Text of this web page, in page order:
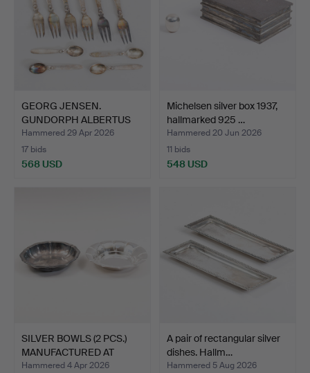
GEORG JENSEN.
GUNDORPH ALBERTUS
(1887-1969…
Hammered 29 Apr 2026
17 bids
568 USD
Michelsen silver box 1937,
hallmarked 925 …
Hammered 20 Jun 2026
11 bids
548 USD
SILVER BOWLS (2 PCS.)
MANUFACTURED AT
COHR…
Hammered 4 Apr 2026
A pair of rectangular silver
dishes. Hallm…
Hammered 5 Aug 2026